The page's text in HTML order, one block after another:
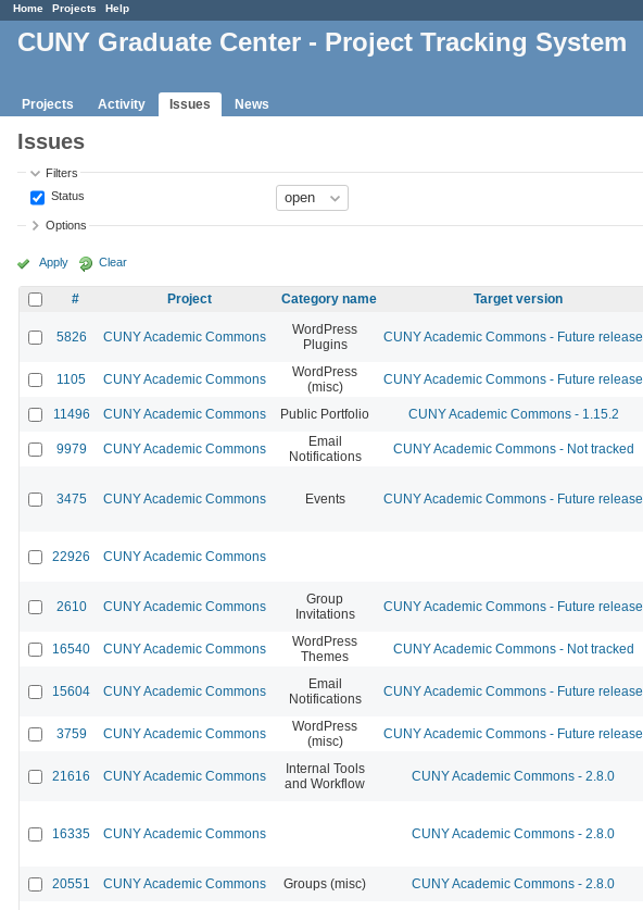
Home Projects Help
CUNY Graduate Center - Project Tracking System
Projects Activity Issues News
Issues
Filters
Status
Options
Apply Clear
# Project Category name Target version
5826 CUNY Academic Commons
WordPress
Plugins
CUNY Academic Commons - Future release
1105 CUNY Academic Commons
WordPress
(misc)
CUNY Academic Commons - Future release
11496 CUNY Academic Commons Public Portfolio CUNY Academic Commons - 1.15.2
9979 CUNY Academic Commons
Email
Notifications
CUNY Academic Commons - Not tracked
3475 CUNY Academic Commons Events CUNY Academic Commons - Future release
22926 CUNY Academic Commons
2610 CUNY Academic Commons
Group
Invitations
CUNY Academic Commons - Future release
16540 CUNY Academic Commons
WordPress
Themes
CUNY Academic Commons - Not tracked
15604 CUNY Academic Commons
Email
Notifications
CUNY Academic Commons - Future release
3759 CUNY Academic Commons
WordPress
(misc)
CUNY Academic Commons - Future release
21616 CUNY Academic Commons
Internal Tools
and Workflow
CUNY Academic Commons - 2.8.0
16335 CUNY Academic Commons CUNY Academic Commons - 2.8.0
20551 CUNY Academic Commons Groups (misc) CUNY Academic Commons - 2.8.0